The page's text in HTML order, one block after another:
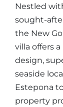
Nestled
sought-
the New
villa offers
design,
seaside
Estepona
property